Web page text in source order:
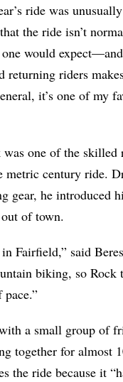
ride was
the ride isn’t
would
returning riders
it’s one of my
was one of the skilled
metric century ride.
gear, he introduced
of town.
Fairfield,” said
biking, so Rock
pace.”
a small group of
together for almost
the ride because it